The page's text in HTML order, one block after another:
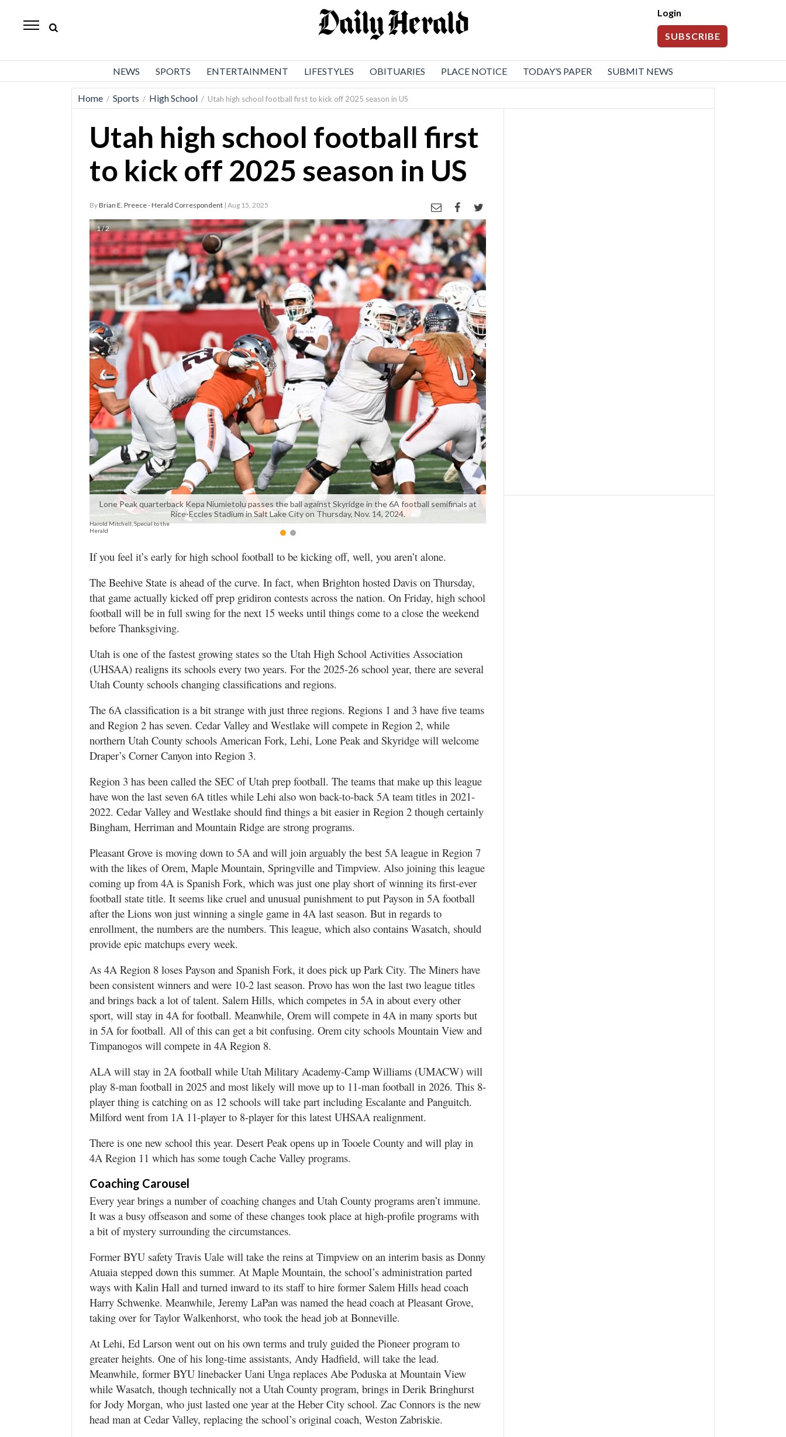
Herald
Login
SUBSCRIBE
NEWS SPORTS ENTERTAINMENT LIFESTYLES OBITUARIES PLACE NOTICE TODAY’S PAPER SUBMIT NEWS
Home / Sports / High School / Utah high school football first to kick off 2025 season in US
Utah high school football first
to kick off 2025 season in US
ByBrian E. Preece - Herald Correspondent | Aug 15, 2025
1 / 2
Lone Peak quarterback Kepa Niumietolu passes the ball against Skyridge in the 6A football semifinals at
Rice-Eccles Stadium in Salt Lake City on Thursday, Nov. 14, 2024.
Harold Mitchell, Special to the
Herald
❮ ❯
If you feel it’s early for high school football to be kicking off, well, you aren’t alone.
The Beehive State is ahead of the curve. In fact, when Brighton hosted Davis on Thursday,
that game actually kicked off prep gridiron contests across the nation. On Friday, high school
football will be in full swing for the next 15 weeks until things come to a close the weekend
before Thanksgiving.
Utah is one of the fastest growing states so the Utah High School Activities Association
(UHSAA) realigns its schools every two years. For the 2025-26 school year, there are several
Utah County schools changing classifications and regions.
The 6A classification is a bit strange with just three regions. Regions 1 and 3 have five teams
and Region 2 has seven. Cedar Valley and Westlake will compete in Region 2, while
northern Utah County schools American Fork, Lehi, Lone Peak and Skyridge will welcome
Draper’s Corner Canyon into Region 3.
Region 3 has been called the SEC of Utah prep football. The teams that make up this league
have won the last seven 6A titles while Lehi also won back-to-back 5A team titles in 2021-
2022. Cedar Valley and Westlake should find things a bit easier in Region 2 though certainly
Bingham, Herriman and Mountain Ridge are strong programs.
Pleasant Grove is moving down to 5A and will join arguably the best 5A league in Region 7
with the likes of Orem, Maple Mountain, Springville and Timpview. Also joining this league
coming up from 4A is Spanish Fork, which was just one play short of winning its first-ever
football state title. It seems like cruel and unusual punishment to put Payson in 5A football
after the Lions won just winning a single game in 4A last season. But in regards to
enrollment, the numbers are the numbers. This league, which also contains Wasatch, should
provide epic matchups every week.
As 4A Region 8 loses Payson and Spanish Fork, it does pick up Park City. The Miners have
been consistent winners and were 10-2 last season. Provo has won the last two league titles
and brings back a lot of talent. Salem Hills, which competes in 5A in about every other
sport, will stay in 4A for football. Meanwhile, Orem will compete in 4A in many sports but
in 5A for football. All of this can get a bit confusing. Orem city schools Mountain View and
Timpanogos will compete in 4A Region 8.
ALA will stay in 2A football while Utah Military Academy-Camp Williams (UMACW) will
play 8-man football in 2025 and most likely will move up to 11-man football in 2026. This 8-
player thing is catching on as 12 schools will take part including Escalante and Panguitch.
Milford went from 1A 11-player to 8-player for this latest UHSAA realignment.
There is one new school this year. Desert Peak opens up in Tooele County and will play in
4A Region 11 which has some tough Cache Valley programs.
Coaching Carousel
Every year brings a number of coaching changes and Utah County programs aren’t immune.
It was a busy offseason and some of these changes took place at high-profile programs with
a bit of mystery surrounding the circumstances.
Former BYU safety Travis Uale will take the reins at Timpview on an interim basis as Donny
Atuaia stepped down this summer. At Maple Mountain, the school’s administration parted
ways with Kalin Hall and turned inward to its staff to hire former Salem Hills head coach
Harry Schwenke. Meanwhile, Jeremy LaPan was named the head coach at Pleasant Grove,
taking over for Taylor Walkenhorst, who took the head job at Bonneville.
At Lehi, Ed Larson went out on his own terms and truly guided the Pioneer program to
greater heights. One of his long-time assistants, Andy Hadfield, will take the lead.
Meanwhile, former BYU linebacker Uani Unga replaces Abe Poduska at Mountain View
while Wasatch, though technically not a Utah County program, brings in Derik Bringhurst
for Jody Morgan, who just lasted one year at the Heber City school. Zac Connors is the new
head man at Cedar Valley, replacing the school’s original coach, Weston Zabriskie.